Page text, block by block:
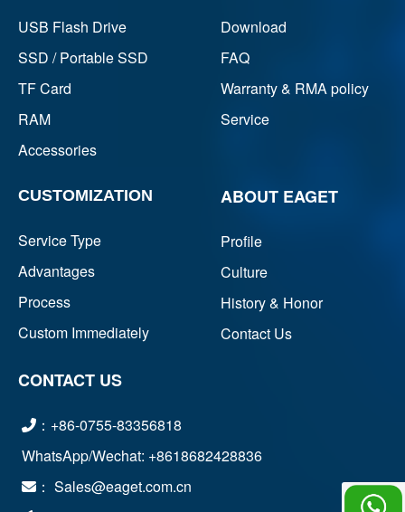
USB Flash Drive
SSD / Portable SSD
TF Card
RAM
Accessories
Download
FAQ
Warranty & RMA policy
Service
CUSTOMIZATION
Service Type
Advantages
Process
Custom Immediately
ABOUT EAGET
Profile
Culture
History & Honor
Contact Us
CONTACT US
：+86-0755-83356818
WhatsApp/Wechat: +8618682428836
： Sales@eaget.com.cn